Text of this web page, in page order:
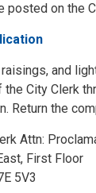
posted on the
and
City Clerk
Return the
Attn:
First Floor
5V3